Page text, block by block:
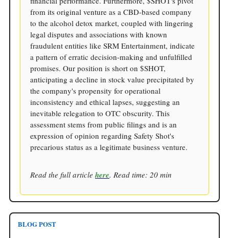
from its original venture as a CBD-based company
to the alcohol detox market, coupled with lingering
legal disputes and associations with known
fraudulent entities like SRM Entertainment, indicate
a pattern of erratic decision-making and unfulfilled
promises. Our position is short on $SHOT,
anticipating a decline in stock value precipitated by
the company's propensity for operational
inconsistency and ethical lapses, suggesting an
inevitable relegation to OTC obscurity. This
assessment stems from public filings and is an
expression of opinion regarding Safety Shot's
precarious status as a legitimate business venture.
Read the full article here. Read time: 20 min
BLOG POST